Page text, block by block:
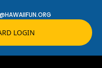
LOGIN